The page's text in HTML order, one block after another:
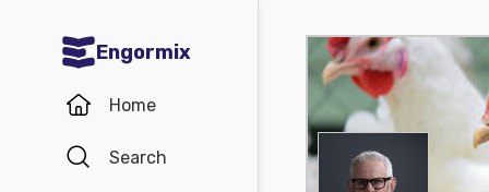
Engormix
Home
Search
Communities in English
Aquaculture